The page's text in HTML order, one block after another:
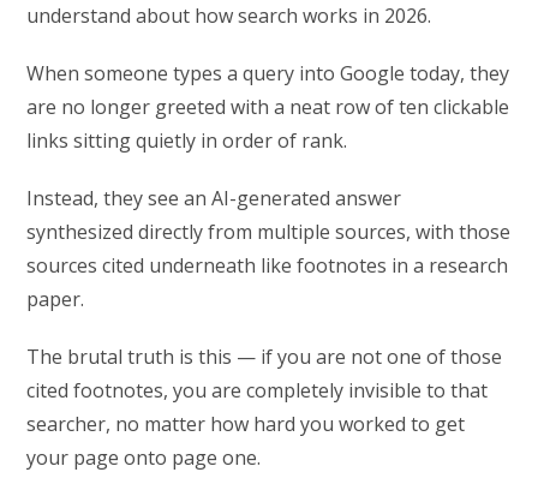
understand about how search works in 2026.
When someone types a query into Google today, they
are no longer greeted with a neat row of ten clickable
links sitting quietly in order of rank.
Instead, they see an AI-generated answer
synthesized directly from multiple sources, with those
sources cited underneath like footnotes in a research
paper.
The brutal truth is this — if you are not one of those
cited footnotes, you are completely invisible to that
searcher, no matter how hard you worked to get
your page onto page one.